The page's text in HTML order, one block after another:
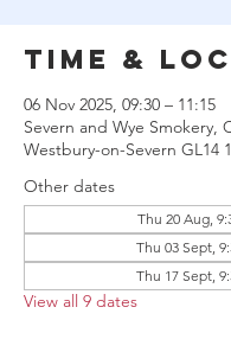
Time &
06 Nov 2025, 09:30 – 11:15
Severn and Wye Smokery,
Westbury-on-Severn GL14
Other dates
Thu 20 Aug,
Thu 03 Sept,
Thu 17 Sept,
View all 9 dates